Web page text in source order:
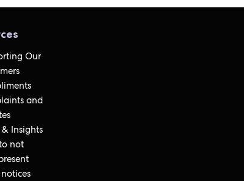
Our
and
Insights
not